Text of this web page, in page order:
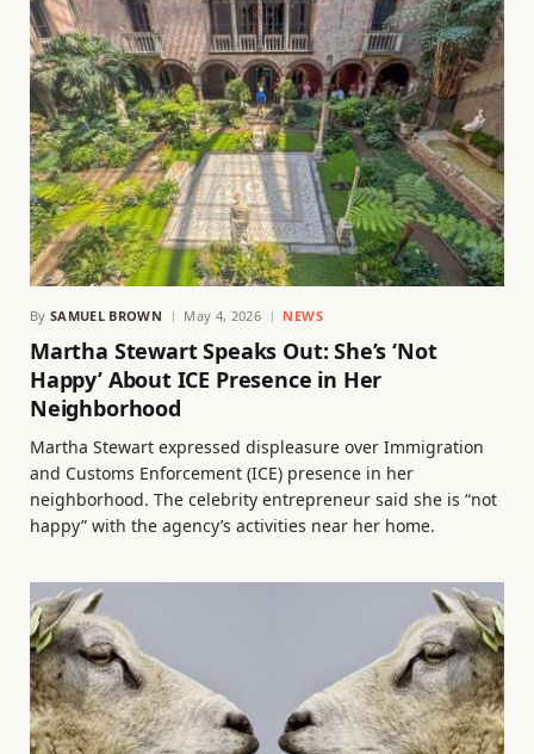
By SAMUEL BROWN May 4, 2026 NEWS
Martha Stewart Speaks Out: She’s ‘Not
Happy’ About ICE Presence in Her
Neighborhood
Martha Stewart expressed displeasure over Immigration
and Customs Enforcement (ICE) presence in her
neighborhood. The celebrity entrepreneur said she is “not
happy” with the agency’s activities near her home.